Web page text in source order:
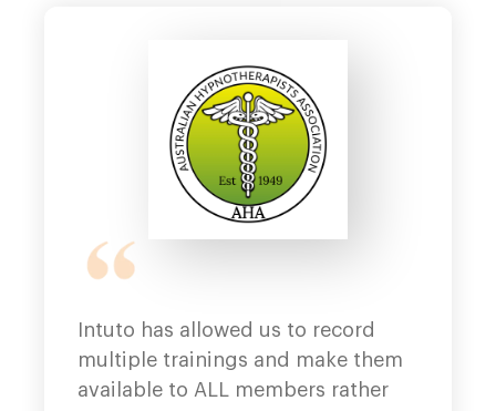
Intuto has allowed us to record
multiple trainings and make them
available to ALL members rather